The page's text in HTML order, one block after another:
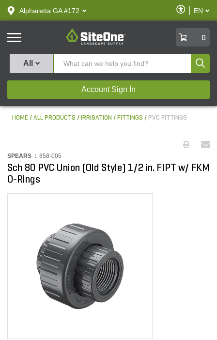
text.skipToContent
text.skipToNavigation
Alpharetta GA #172
Enable
Accessibility
EN
SiteOne
0
All
Account Sign In
HOME ALL PRODUCTS IRRIGATION FITTINGS PVC FITTINGS
SPEARS : 858-005
Sch 80 PVC Union (Old Style) 1/2 in. FIPT w/ FKM
O-Rings